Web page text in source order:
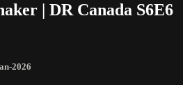
| DR Canada S6E6
2026